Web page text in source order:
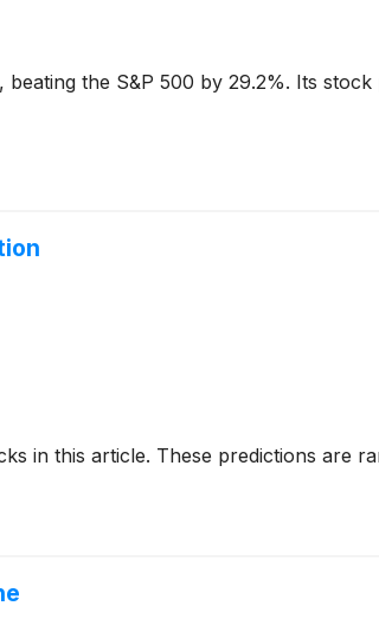
the S&P 500 by 29.2%. Its
in this article. These predictions are